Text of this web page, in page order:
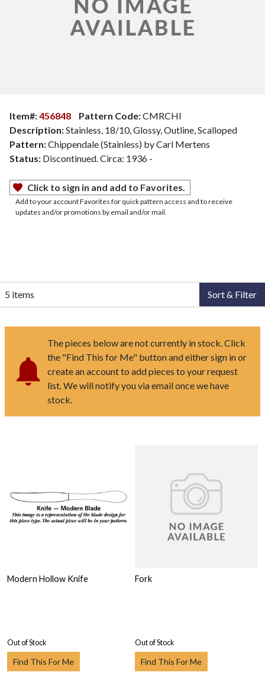
Item#:456848 Pattern Code:CMRCHI
Description:Stainless, 18/10, Glossy, Outline, Scalloped
Pattern:Chippendale (Stainless) by Carl Mertens
Status: Discontinued. Circa: 1936 -
Click to sign in and add to Favorites.
Add to your account Favorites for quick pattern access and to receive
updates and/or promotions by email and/or mail.
5 items Sort & Filter
The pieces below are not currently in stock. Click
the "Find This for Me" button and either sign in or
create an account to add pieces to your request
list. We will notify you via email once we have
stock.
Modern Hollow Knife
Out of Stock
Find This For Me
Fork
Out of Stock
Find This For Me